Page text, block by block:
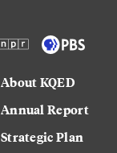
About KQED
Annual Report
Strategic Plan